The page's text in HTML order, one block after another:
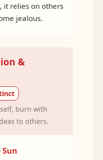
it relies on others
jealous.
&
burn with
to others.
Sun